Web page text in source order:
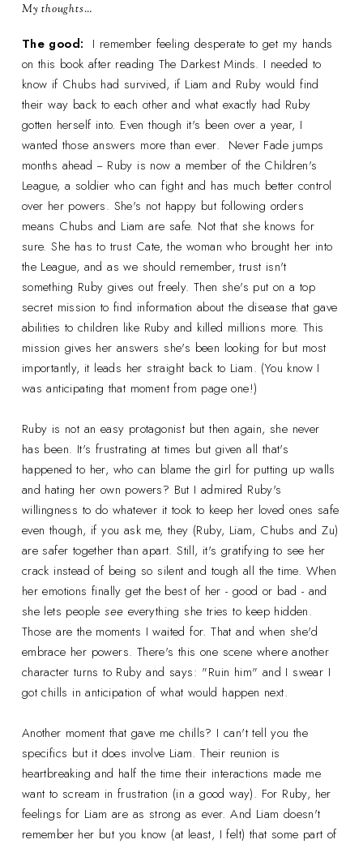
My thoughts…
The good: I remember feeling desperate to get my hands
on this book after reading The Darkest Minds. I needed to
know if Chubs had survived, if Liam and Ruby would find
their way back to each other and what exactly had Ruby
gotten herself into. Even though it's been over a year, I
wanted those answers more than ever. Never Fade jumps
months ahead -- Ruby is now a member of the Children's
League, a soldier who can fight and has much better control
over her powers. She's not happy but following orders
means Chubs and Liam are safe. Not that she knows for
sure. She has to trust Cate, the woman who brought her into
the League, and as we should remember, trust isn't
something Ruby gives out freely. Then she's put on a top
secret mission to find information about the disease that gave
abilities to children like Ruby and killed millions more. This
mission gives her answers she's been looking for but most
importantly, it leads her straight back to Liam. (You know I
was anticipating that moment from page one!)
Ruby is not an easy protagonist but then again, she never
has been. It's frustrating at times but given all that's
happened to her, who can blame the girl for putting up walls
and hating her own powers? But I admired Ruby's
willingness to do whatever it took to keep her loved ones safe
even though, if you ask me, they (Ruby, Liam, Chubs and Zu)
are safer together than apart. Still, it's gratifying to see her
crack instead of being so silent and tough all the time. When
her emotions finally get the best of her - good or bad - and
she lets peoplesee everything she tries to keep hidden.
Those are the moments I waited for. That and when she'd
embrace her powers. There's this one scene where another
character turns to Ruby and says: "Ruin him" and I swear I
got chills in anticipation of what would happen next.
Another moment that gave me chills? I can't tell you the
specifics but it does involve Liam. Their reunion is
heartbreaking and half the time their interactions made me
want to scream in frustration (in a good way). For Ruby, her
feelings for Liam are as strong as ever. And Liam doesn't
remember her but you know (at least, I felt) that some part of